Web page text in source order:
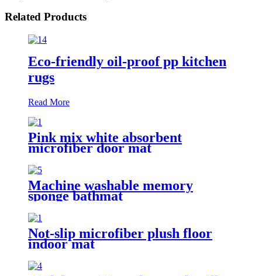
Related Products
Eco-friendly oil-proof pp kitchen
rugs
Read More
Pink mix white absorbent
microfiber door mat
Machine washable memory
sponge bathmat
Not-slip microfiber plush floor
indoor mat